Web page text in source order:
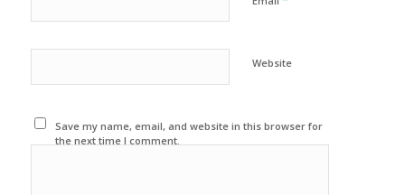
Website
Save my name, email, and website in this browser for
the next time I comment.